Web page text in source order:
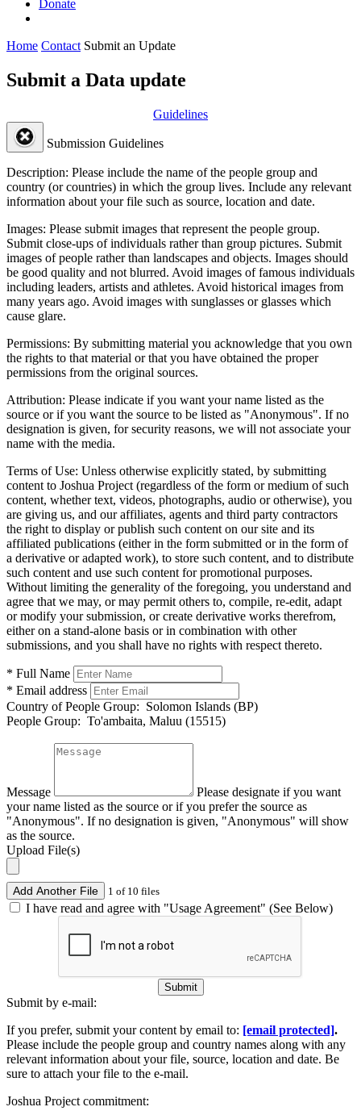
Donate
Home Contact Submit an Update
Submit a Data update
Guidelines
Submission Guidelines
Description: Please include the name of the people group and
country (or countries) in which the group lives. Include any relevant
information about your file such as source, location and date.
Images: Please submit images that represent the people group.
Submit close-ups of individuals rather than group pictures. Submit
images of people rather than landscapes and objects. Images should
be good quality and not blurred. Avoid images of famous individuals
including leaders, artists and athletes. Avoid historical images from
many years ago. Avoid images with sunglasses or glasses which
cause glare.
Permissions: By submitting material you acknowledge that you own
the rights to that material or that you have obtained the proper
permissions from the original sources.
Attribution: Please indicate if you want your name listed as the
source or if you want the source to be listed as "Anonymous". If no
designation is given, for security reasons, we will not associate your
name with the media.
Terms of Use: Unless otherwise explicitly stated, by submitting
content to Joshua Project (regardless of the form or medium of such
content, whether text, videos, photographs, audio or otherwise), you
are giving us, and our affiliates, agents and third party contractors
the right to display or publish such content on our site and its
affiliated publications (either in the form submitted or in the form of
a derivative or adapted work), to store such content, and to distribute
such content and use such content for promotional purposes.
Without limiting the generality of the foregoing, you understand and
agree that we may, or may permit others to, compile, re-edit, adapt
or modify your submission, or create derivative works therefrom,
either on a stand-alone basis or in combination with other
submissions, and you shall have no rights with respect thereto.
* Full Name
* Email address
Country of People Group: Solomon Islands (BP)
People Group: To'ambaita, Maluu (15515)
Message
Please designate if you want
your name listed as the source or if you prefer the source as
"Anonymous". If no designation is given, "Anonymous" will show
as the source.
Upload File(s)
Add Another File 1 of 10 files
I have read and agree with "Usage Agreement" (See Below)
Submit
Submit by e-mail:
If you prefer, submit your content by email to: [email protected].
Please include the people group and country names along with any
relevant information about your file, source, location and date. Be
sure to attach your file to the e-mail.
Joshua Project commitment: